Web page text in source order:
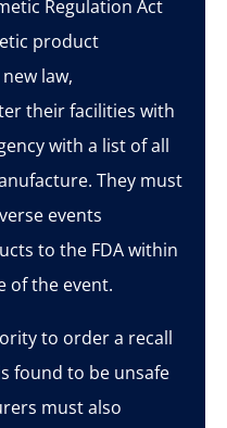
Regulation Act
product
law,
their facilities with
with a list of all
They must
events
to the FDA within
of the event.
to order a recall
found to be unsafe
must also